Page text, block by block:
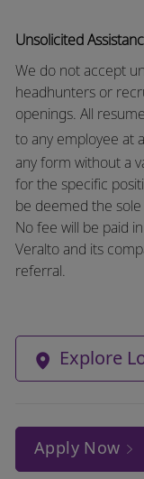
Unsolicited
We do not accept
headhunters or
openings. All
to any employee at
any form without a
for the specific
be deemed the
No fee will be paid
Veralto and its
referral.
Explore
Apply Now